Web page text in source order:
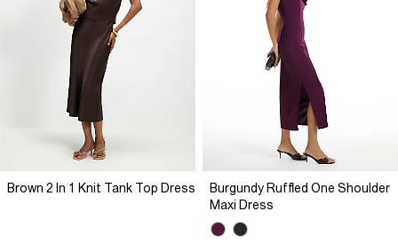
Brown 2 In 1 Knit Tank Top Dress
Burgundy Ruffled One Shoulder
Maxi Dress